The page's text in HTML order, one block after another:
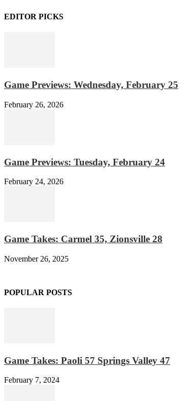
EDITOR PICKS
Game Previews: Wednesday, February 25
February 26, 2026
Game Previews: Tuesday, February 24
February 24, 2026
Game Takes: Carmel 35, Zionsville 28
November 26, 2025
POPULAR POSTS
Game Takes: Paoli 57 Springs Valley 47
February 7, 2024